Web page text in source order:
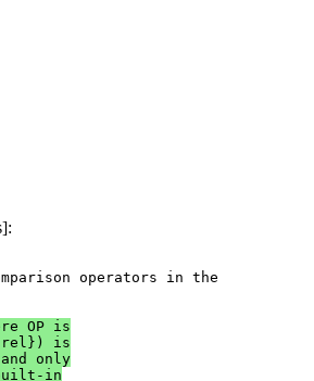
operators in the
OP is
is
only
in